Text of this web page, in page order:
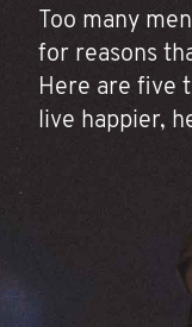
Too many
for reasons
Here are five
live happier,